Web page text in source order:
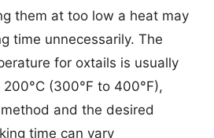
them at too low a heat may
time unnecessarily. The
for oxtails is usually
(300°F to 400°F),
and the desired
time can vary